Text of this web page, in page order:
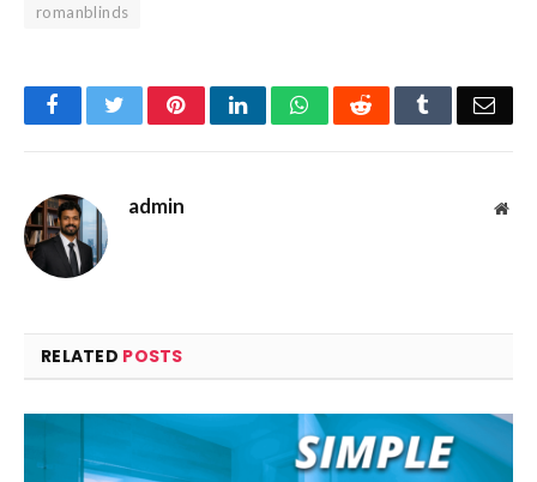
romanblinds
FacebookTwitterPinterestLinkedInWhatsAppReddit Tumblr
admin
RELATED POSTS